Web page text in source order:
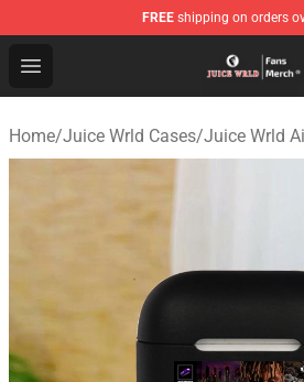
FREE shipping on orders
Open menu
Juice WRLD Store - Official
Home/Juice Wrld Cases/Juice Wrld